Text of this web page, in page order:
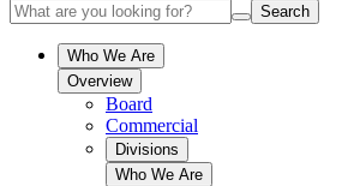
Search
Who We Are
Overview
Board
Commercial
Divisions
Who We Are